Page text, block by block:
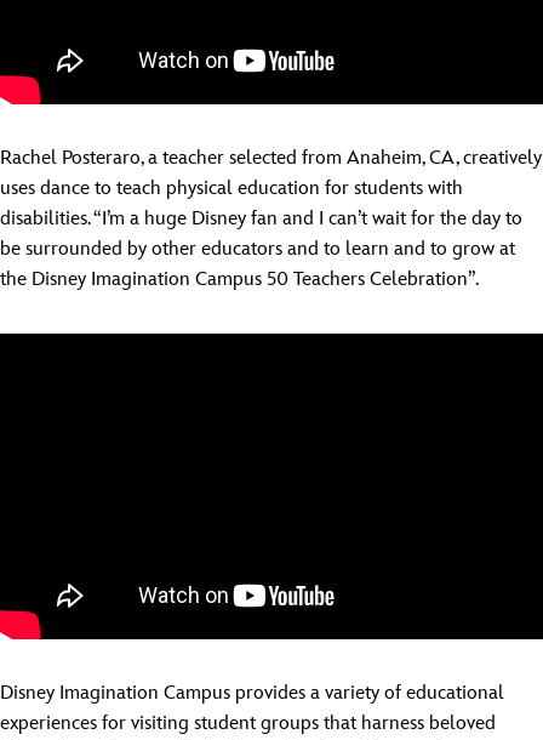
Rachel Posteraro, a teacher selected from Anaheim, CA, creatively
uses dance to teach physical education for students with
disabilities. “I’m a huge Disney fan and I can’t wait for the day to
be surrounded by other educators and to learn and to grow at
the Disney Imagination Campus 50 Teachers Celebration”.
Disney Imagination Campus provides a variety of educational
experiences for visiting student groups that harness beloved